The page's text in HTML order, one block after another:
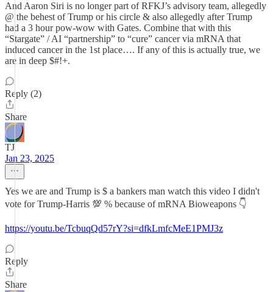
And Aaron Siri is no longer part of RFKJ’s advisory team, allegedly
@ the behest of Trump or his circle & also allegedly after Trump
had a 3 hour pow-wow with Gates. Combine that with this
“Stargate” / AI “partnership” to “cure” cancer via mRNA that
induced cancer in the 1st place…. If any of this is actually true, we
are in deep $#!+.
Reply (2)
Share
TJ
Jan 23, 2025
Yes we are and Trump is $ a bankers man watch this video I didn't
vote for Trump-Harris 💯 % because of mRNA Bioweapons 👇
https://youtu.be/TcbuqQd57rY?si=dfkLmfcMeE1PMJ3z
Reply
Share